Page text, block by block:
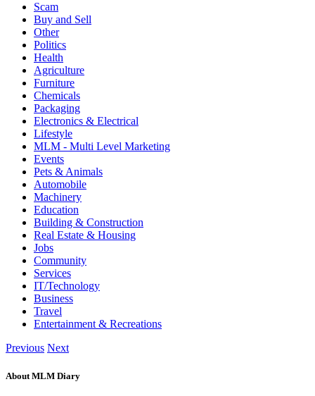
Scam
Buy and Sell
Other
Politics
Health
Agriculture
Furniture
Chemicals
Packaging
Electronics & Electrical
Lifestyle
MLM - Multi Level Marketing
Events
Pets & Animals
Automobile
Machinery
Education
Building & Construction
Real Estate & Housing
Jobs
Community
Services
IT/Technology
Business
Travel
Entertainment & Recreations
Previous Next
About MLM Diary